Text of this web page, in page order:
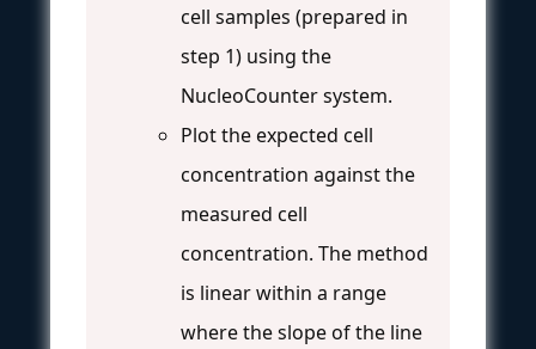
cell samples (prepared in
step 1) using the
NucleoCounter system.
Plot the expected cell
concentration against the
measured cell
concentration. The method
is linear within a range
where the slope of the line